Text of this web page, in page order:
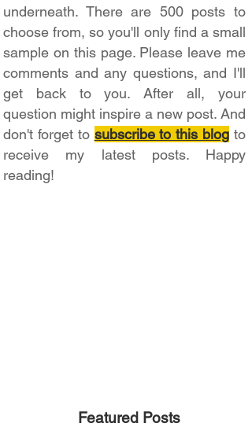
underneath. There are 500 posts to
choose from, so you'll only find a small
sample on this page. Please leave me
comments and any questions, and I'll
get back to you. After all, your
question might inspire a new post. And
don't forget to subscribe to this blog to
receive my latest posts. Happy
reading!
Featured Posts